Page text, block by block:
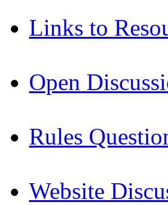
Links to
Open
Rules
Website